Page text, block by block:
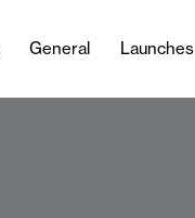
General Launches